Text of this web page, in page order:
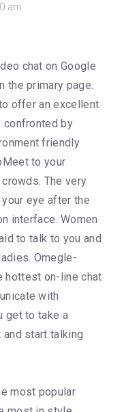
am
chat on Google
the primary page.
offer an excellent
confronted by
friendly
to your
The very
eye after the
interface. Women
to talk to you and
Omegle-
hottest on-line chat
with
get to take a
start talking
most popular